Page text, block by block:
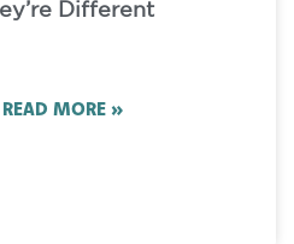
Different
READ MORE »